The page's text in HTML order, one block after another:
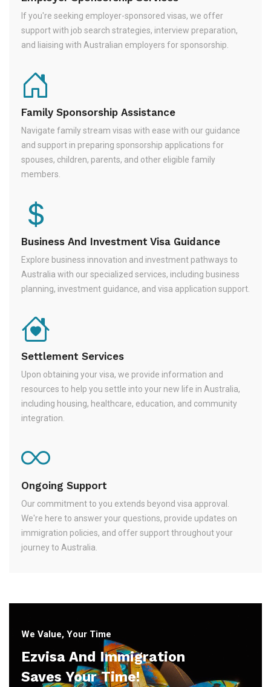
If you're seeking employer-sponsored visas, we offer
support with job search strategies, interview preparation,
and liaising with Australian employers for sponsorship.
Family Sponsorship Assistance
Navigate family stream visas with ease with our guidance
and support in preparing sponsorship applications for
spouses, children, parents, and other eligible family
members.
Business And Investment Visa Guidance
Explore business innovation and investment pathways to
Australia with our specialized services, including business
planning, investment guidance, and visa application support.
Settlement Services
Upon obtaining your visa, we provide information and
resources to help you settle into your new life in Australia,
including housing, healthcare, education, and community
integration.
Ongoing Support
Our commitment to you extends beyond visa approval.
We're here to answer your questions, provide updates on
immigration policies, and offer support throughout your
journey to Australia.
We Value, Your Time
Ezvisa And Immigration
Saves Your Time!